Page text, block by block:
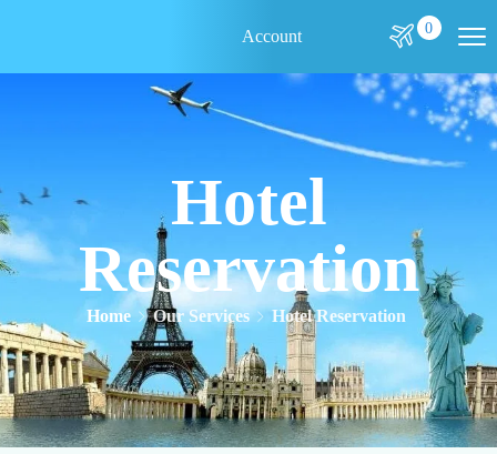
Account 0
Hotel
Reservation
Home Our Services Hotel Reservation